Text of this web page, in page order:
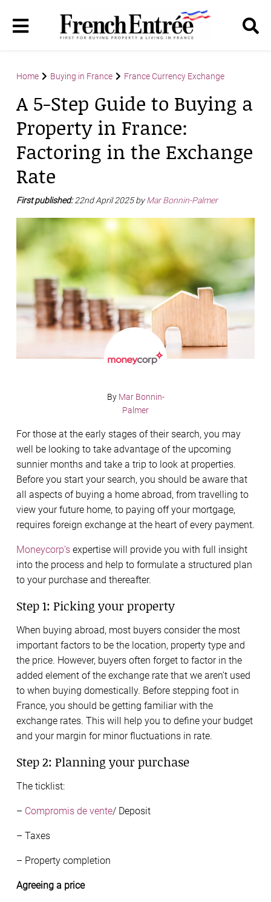
Home Buying in France France Currency Exchange
A 5-Step Guide to Buying a
Property in France:
Factoring in the Exchange
Rate
First published:22nd April 2025 byMar Bonnin-Palmer
By Mar Bonnin-
Palmer
For those at the early stages of their search, you may
well be looking to take advantage of the upcoming
sunnier months and take a trip to look at properties.
Before you start your search, you should be aware that
all aspects of buying a home abroad, from travelling to
view your future home, to paying off your mortgage,
requires foreign exchange at the heart of every payment.
Moneycorp’s expertise will provide you with full insight
into the process and help to formulate a structured plan
to your purchase and thereafter.
Step 1: Picking your property
When buying abroad, most buyers consider the most
important factors to be the location, property type and
the price. However, buyers often forget to factor in the
added element of the exchange rate that we aren’t used
to when buying domestically. Before stepping foot in
France, you should be getting familiar with the
exchange rates. This will help you to define your budget
and your margin for minor fluctuations in rate.
Step 2: Planning your purchase
The ticklist:
– Compromis de vente/ Deposit
– Taxes
– Property completion
Agreeing a price